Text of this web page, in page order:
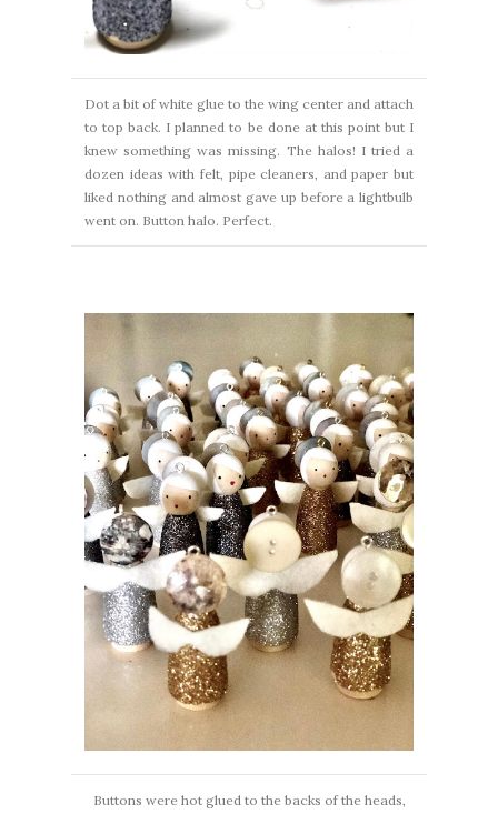
Dot a bit of white glue to the wing center and attach
to top back. I planned to be done at this point but I
knew something was missing. The halos! I tried a
dozen ideas with felt, pipe cleaners, and paper but
liked nothing and almost gave up before a lightbulb
went on. Button halo. Perfect.
Buttons were hot glued to the backs of the heads,